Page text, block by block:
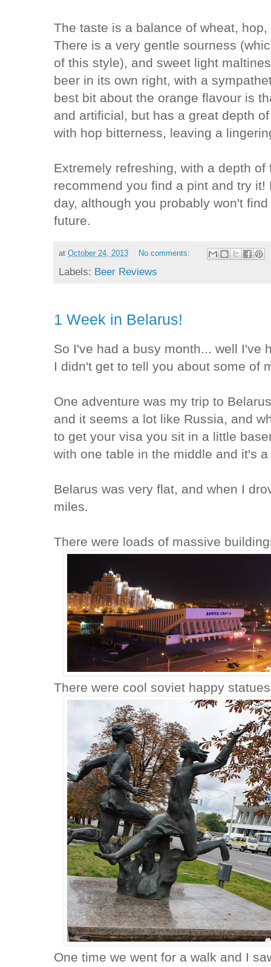
The taste is a balance of wheat,
There is a very gentle sourness
of this style), and sweet light
beer in its own right, with a
best bit about the orange flavour is
and artificial, but has a great depth
with hop bitterness, leaving a
Extremely refreshing, with a depth
recommend you find a pint and try
day, although you probably won't
future.
atOctober 24, 2013 No comments:
Labels: Beer Reviews
1 Week in Belarus!
So I've had a busy month... well I've
I didn't get to tell you about some of
One adventure was my trip to
and it seems a lot like Russia, and
to get your visa you sit in a little
with one table in the middle and it's
Belarus was very flat, and when I
miles.
There were loads of massive
There were cool soviet happy statues
One time we went for a walk and I